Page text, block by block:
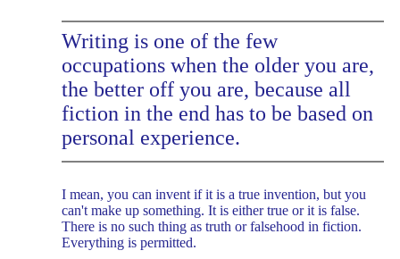
Writing is one of the few
occupations when the older you are,
the better off you are, because all
fiction in the end has to be based on
personal experience.
I mean, you can invent if it is a true invention, but you
can't make up something. It is either true or it is false.
There is no such thing as truth or falsehood in fiction.
Everything is permitted.